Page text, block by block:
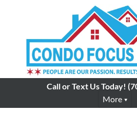
Call or Text Us Today!
More